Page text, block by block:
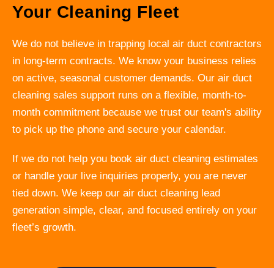
Your Cleaning Fleet
We do not believe in trapping local air duct contractors
in long-term contracts. We know your business relies
on active, seasonal customer demands. Our air duct
cleaning sales support runs on a flexible, month-to-
month commitment because we trust our team's ability
to pick up the phone and secure your calendar.
If we do not help you book air duct cleaning estimates
or handle your live inquiries properly, you are never
tied down. We keep our air duct cleaning lead
generation simple, clear, and focused entirely on your
fleet’s growth.